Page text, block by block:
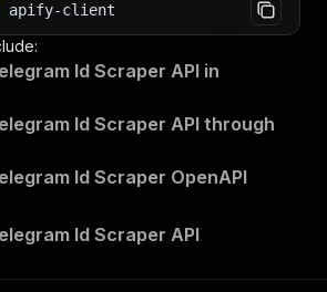
apify-client
Id Scraper API in
Id Scraper API through
Id Scraper OpenAPI
Id Scraper API